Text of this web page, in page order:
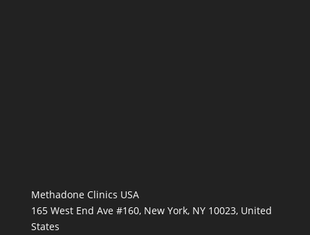
Methadone Clinics USA
165 West End Ave #160, New York, NY 10023, United
States